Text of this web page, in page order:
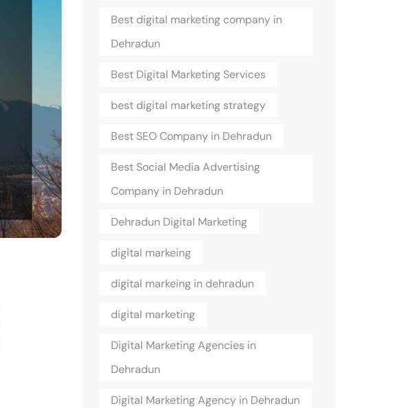
Best digital marketing company in
Dehradun
Best Digital Marketing Services
best digital marketing strategy
Best SEO Company in Dehradun
Best Social Media Advertising
Company in Dehradun
Dehradun Digital Marketing
digital markeing
digital markeing in dehradun
digital marketing
Digital Marketing Agencies in
Dehradun
Digital Marketing Agency in Dehradun